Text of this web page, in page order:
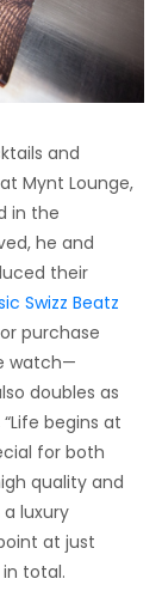
and
Mynt Lounge,
in the
he and
their
Swizz Beatz
purchase
watch—
doubles as
begins at
for both
quality and
luxury
at just
total.